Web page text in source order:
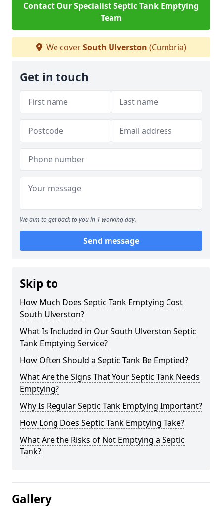
Contact Our Specialist Septic Tank Emptying
Team
We coverSouth Ulverston (Cumbria)
Get in touch
We aim to get back to you in 1 working day.
Send message
Skip to
How Much Does Septic Tank Emptying Cost
South Ulverston?
What Is Included in Our South Ulverston Septic
Tank Emptying Service?
How Often Should a Septic Tank Be Emptied?
What Are the Signs That Your Septic Tank Needs
Emptying?
Why Is Regular Septic Tank Emptying Important?
How Long Does Septic Tank Emptying Take?
What Are the Risks of Not Emptying a Septic
Tank?
Gallery